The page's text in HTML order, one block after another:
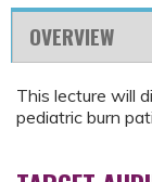
OVERVIEW
This lecture will
pediatric burn